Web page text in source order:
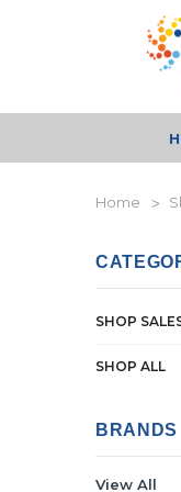
Home
SHOP
SHOP ALL
BRANDS
View All